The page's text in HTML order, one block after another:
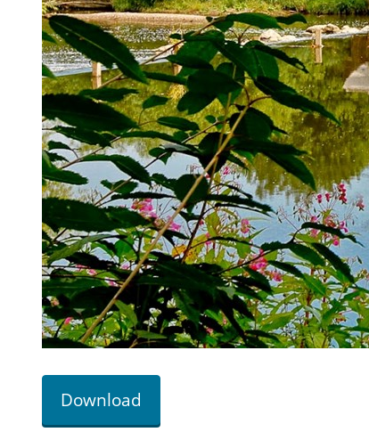
Download